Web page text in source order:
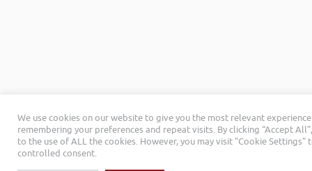
We use cookies on our website to give you the most relevant
remembering your preferences and repeat visits. By clicking “Accept
to the use of ALL the cookies. However, you may visit "Cookie Settings"
controlled consent.